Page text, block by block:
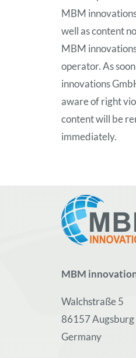
MBM
well as content
MBM
operator. As
innovations
aware of right
content will be
immediately.
MBM
Walchstraße 5
86157 Augsburg
Germany